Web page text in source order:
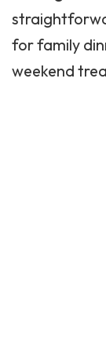
forfamily
weekend